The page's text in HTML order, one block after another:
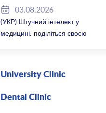
Баварія 2027/28
03.08.2026
(УКР) Штучний інтелект у
медицині: поділіться своєю
University Clinic
Dental Clinic